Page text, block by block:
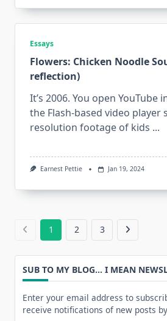
Essays
Flowers: Chicken Noodle
reflection)
It’s 2006. You open YouTube
the Flash-based video player
resolution footage of kids ...
Earnest Pettie Jan 19, 2024
1 2 3
SUB TO MY BLOG... I MEAN
Enter your email address to
receive notifications of new posts